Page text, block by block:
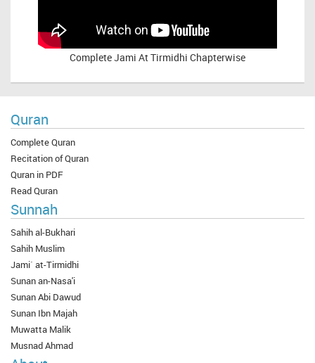
CompleteJami At Tirmidhi Chapterwise
Quran
Complete Quran
Recitation of Quran
Quran in PDF
Read Quran
Sunnah
Sahih al-Bukhari
Sahih Muslim
Jami` at-Tirmidhi
Sunan an-Nasa'i
Sunan Abi Dawud
Sunan Ibn Majah
Muwatta Malik
Musnad Ahmad